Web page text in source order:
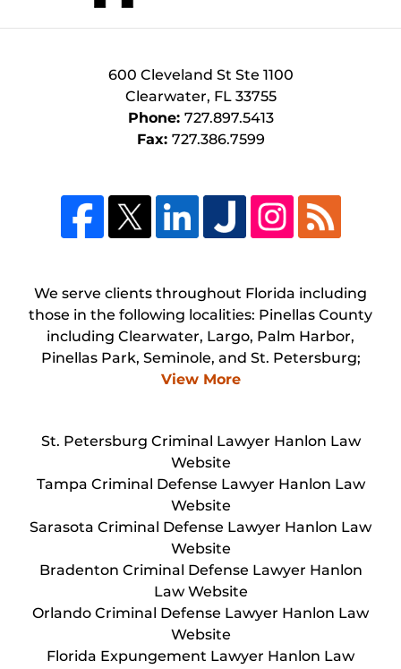
600 Cleveland St Ste 1100
Clearwater, FL 33755
Phone: 727.897.5413
Fax: 727.386.7599
We serve clients throughout Florida including
those in the following localities: Pinellas County
including Clearwater, Largo, Palm Harbor,
Pinellas Park, Seminole, and St. Petersburg;
View More
St. Petersburg Criminal Lawyer Hanlon Law
Website
Tampa Criminal Defense Lawyer Hanlon Law
Website
Sarasota Criminal Defense Lawyer Hanlon Law
Website
Bradenton Criminal Defense Lawyer Hanlon
Law Website
Orlando Criminal Defense Lawyer Hanlon Law
Website
Florida Expungement Lawyer Hanlon Law